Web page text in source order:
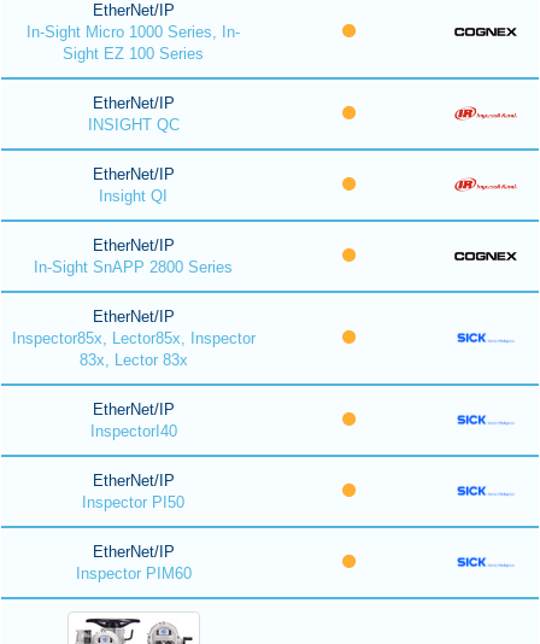
EtherNet/IP
In-Sight Micro 1000 Series, In-
Sight EZ 100 Series
EtherNet/IP
INSIGHT QC
EtherNet/IP
Insight QI
EtherNet/IP
In-Sight SnAPP 2800 Series
EtherNet/IP
Inspector85x, Lector85x, Inspector
83x, Lector 83x
EtherNet/IP
InspectorI40
EtherNet/IP
Inspector PI50
EtherNet/IP
Inspector PIM60